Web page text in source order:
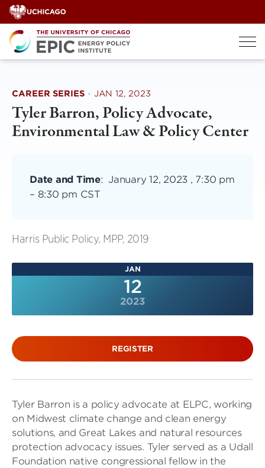
Skip
to
content
CAREER SERIES · JAN 12, 2023
Tyler Barron, Policy Advocate,
Environmental Law & Policy Center
Date and Time: January 12, 2023 , 7:30 pm
– 8:30 pm CST
Harris Public Policy, MPP, 2019
JAN
12
2023
REGISTER
Tyler Barron is a policy advocate at ELPC, working
on Midwest climate change and clean energy
solutions, and Great Lakes and natural resources
protection advocacy issues. Tyler served as a Udall
Foundation native congressional fellow in the